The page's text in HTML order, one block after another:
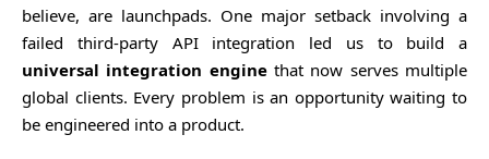
believe, are launchpads. One major setback involving a
failed third-party API integration led us to build a
universal integration enginethat now serves multiple
global clients. Every problem is an opportunity waiting to
be engineered into a product.